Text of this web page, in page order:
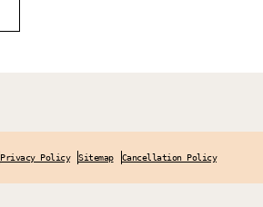
Privacy Policy Sitemap Cancellation Policy